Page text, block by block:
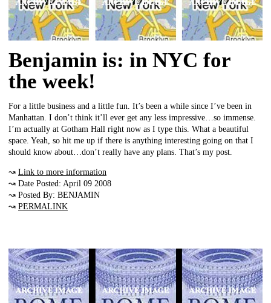
Benjamin is: in NYC for
the week!
For a little business and a little fun. It’s been a while since I’ve been in
Manhattan. I don’t think it’ll ever get any less impressive…so immense.
I’m actually at Gotham Hall right now as I type this. What a beautiful
space. Yeah, so hit me up if there is anything interesting going on that I
should know about…don’t really have any plans. That’s my post.
↝ Link to more information
↝ Date Posted: April 09 2008
↝ Posted By: BENJAMIN
↝ PERMALINK